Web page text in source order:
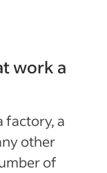
work a
factory, a
other
of